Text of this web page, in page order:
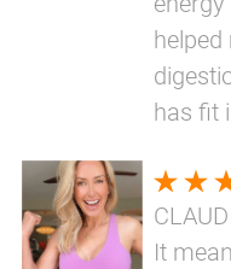
has fit
It